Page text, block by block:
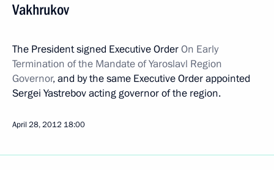
Vakhrukov
The President signed Executive OrderOn Early
Termination of the Mandate of Yaroslavl Region
Governor, and by the same Executive Order appointed
Sergei Yastrebov acting governor of the region.
April 28, 2012 18:00